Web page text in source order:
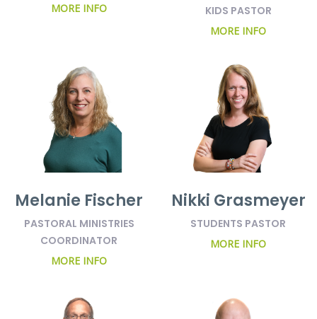
MORE INFO KIDS PASTOR
MORE INFO
Melanie Fischer
PASTORAL MINISTRIES
COORDINATOR
MORE INFO
Nikki Grasmeyer
STUDENTS PASTOR
MORE INFO